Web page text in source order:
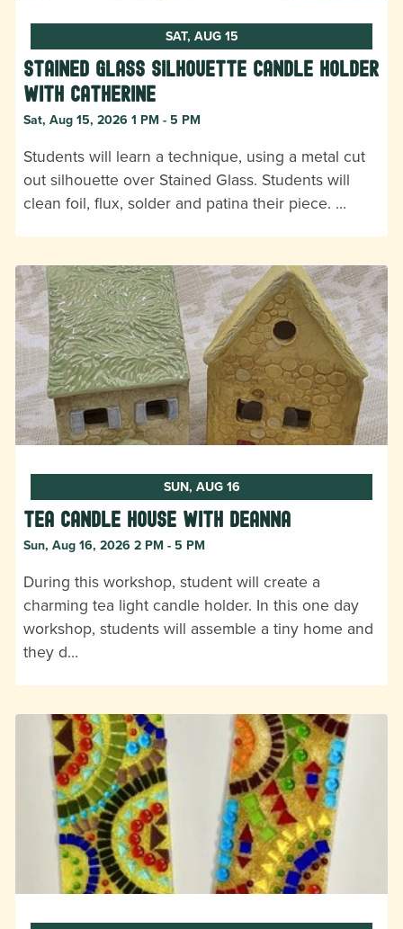
SAT, AUG 15
Stained Glass Silhouette Candle Holder
with Catherine
Sat, Aug 15, 2026 1 PM - 5 PM
Students will learn a technique, using a metal cut
out silhouette over Stained Glass. Students will
clean foil, flux, solder and patina their piece. …
SUN, AUG 16
Tea Candle House with DeAnna
Sun, Aug 16, 2026 2 PM - 5 PM
During this workshop, student will create a
charming tea light candle holder. In this one day
workshop, students will assemble a tiny home and
they d…